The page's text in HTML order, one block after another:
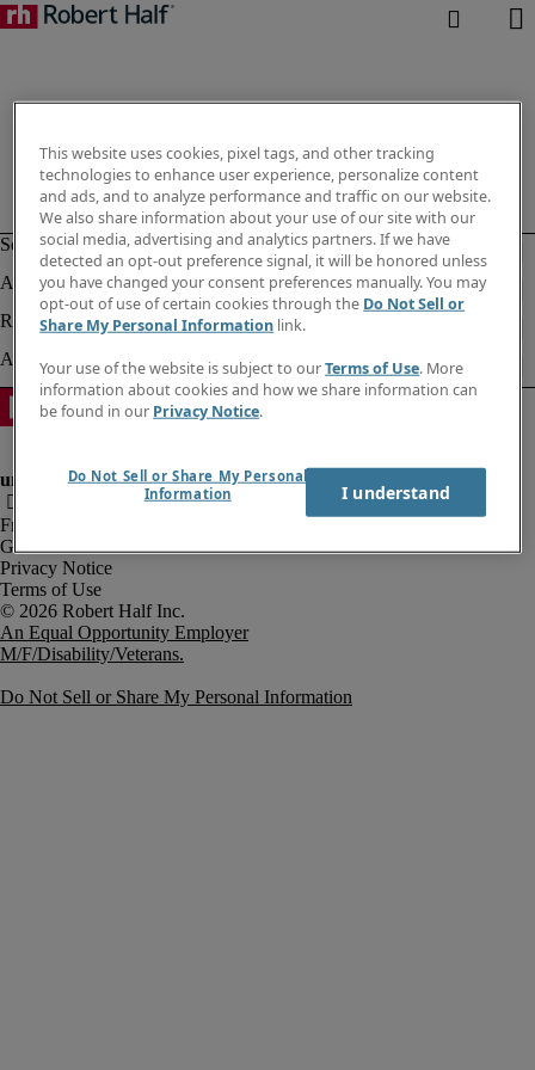
Fraud Alert
Government Notice
Privacy Notice
Terms of Use
An Equal Opportunity Employer
M/F/Disability/Veterans.
Do Not Sell or Share My Personal Information
This website uses cookies, pixel tags, and other tracking
technologies to enhance user experience, personalize content
and ads, and to analyze performance and traffic on our website.
We also share information about your use of our site with our
social media, advertising and analytics partners. If we have
detected an opt-out preference signal, it will be honored unless
you have changed your consent preferences manually. You may
opt-out of use of certain cookies through the Do Not Sell or
Share My Personal Information link.
Your use of the website is subject to ourTerms of Use. More
information about cookies and how we share information can
be found in our Privacy Notice.
Do Not Sell or Share My Personal
Information
I understand